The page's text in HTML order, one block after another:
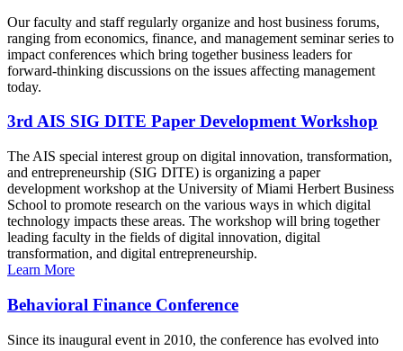
Our faculty and staff regularly organize and host business forums,
ranging from economics, finance, and management seminar series to
impact conferences which bring together business leaders for
forward-thinking discussions on the issues affecting management
today.
3rd AIS SIG DITE Paper Development Workshop
The AIS special interest group on digital innovation, transformation,
and entrepreneurship (SIG DITE) is organizing a paper
development workshop at the University of Miami Herbert Business
School to promote research on the various ways in which digital
technology impacts these areas. The workshop will bring together
leading faculty in the fields of digital innovation, digital
transformation, and digital entrepreneurship.
Learn More
Behavioral Finance Conference
Since its inaugural event in 2010, the conference has evolved into